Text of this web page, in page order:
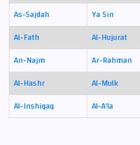
As-Sajdah
Ya Sin
Al-Fath
Al-Hujurat
An-Najm
Ar-Rahman
Al-Hashr
Al-Mulk
Al-Inshiqaq
Al-A'la